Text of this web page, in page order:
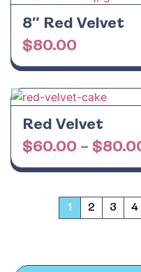
8″ Red Velvet
$80.00
Red Velvet
$60.00 – $
1 2 3 4